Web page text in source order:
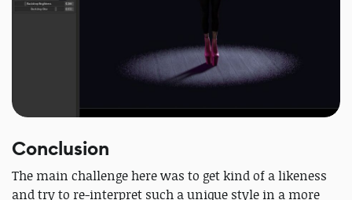
Conclusion
The main challenge here was to get kind of a likeness
and try to re-interpret such a unique style in a more